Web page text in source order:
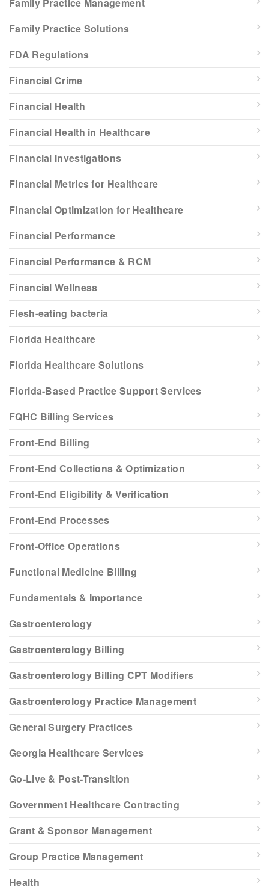
Family Practice Solutions
FDA Regulations
Financial Crime
Financial Health
Financial Health in Healthcare
Financial Investigations
Financial Metrics for Healthcare
Financial Optimization for Healthcare
Financial Performance
Financial Performance & RCM
Financial Wellness
Flesh-eating bacteria
Florida Healthcare
Florida Healthcare Solutions
Florida-Based Practice Support Services
FQHC Billing Services
Front-End Billing
Front-End Collections & Optimization
Front-End Eligibility & Verification
Front-End Processes
Front-Office Operations
Functional Medicine Billing
Fundamentals & Importance
Gastroenterology
Gastroenterology Billing
Gastroenterology Billing CPT Modifiers
Gastroenterology Practice Management
General Surgery Practices
Georgia Healthcare Services
Go-Live & Post-Transition
Government Healthcare Contracting
Grant & Sponsor Management
Group Practice Management
Health